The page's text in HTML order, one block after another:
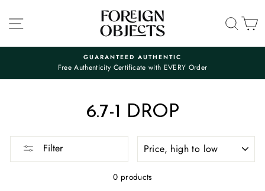
content
SITE NAVIGATION
Pause
GUARANTEED AUTHENTIC
Free Authenticity Certificate with EVERY Order
6.7-1 DROP
Filter
0 products